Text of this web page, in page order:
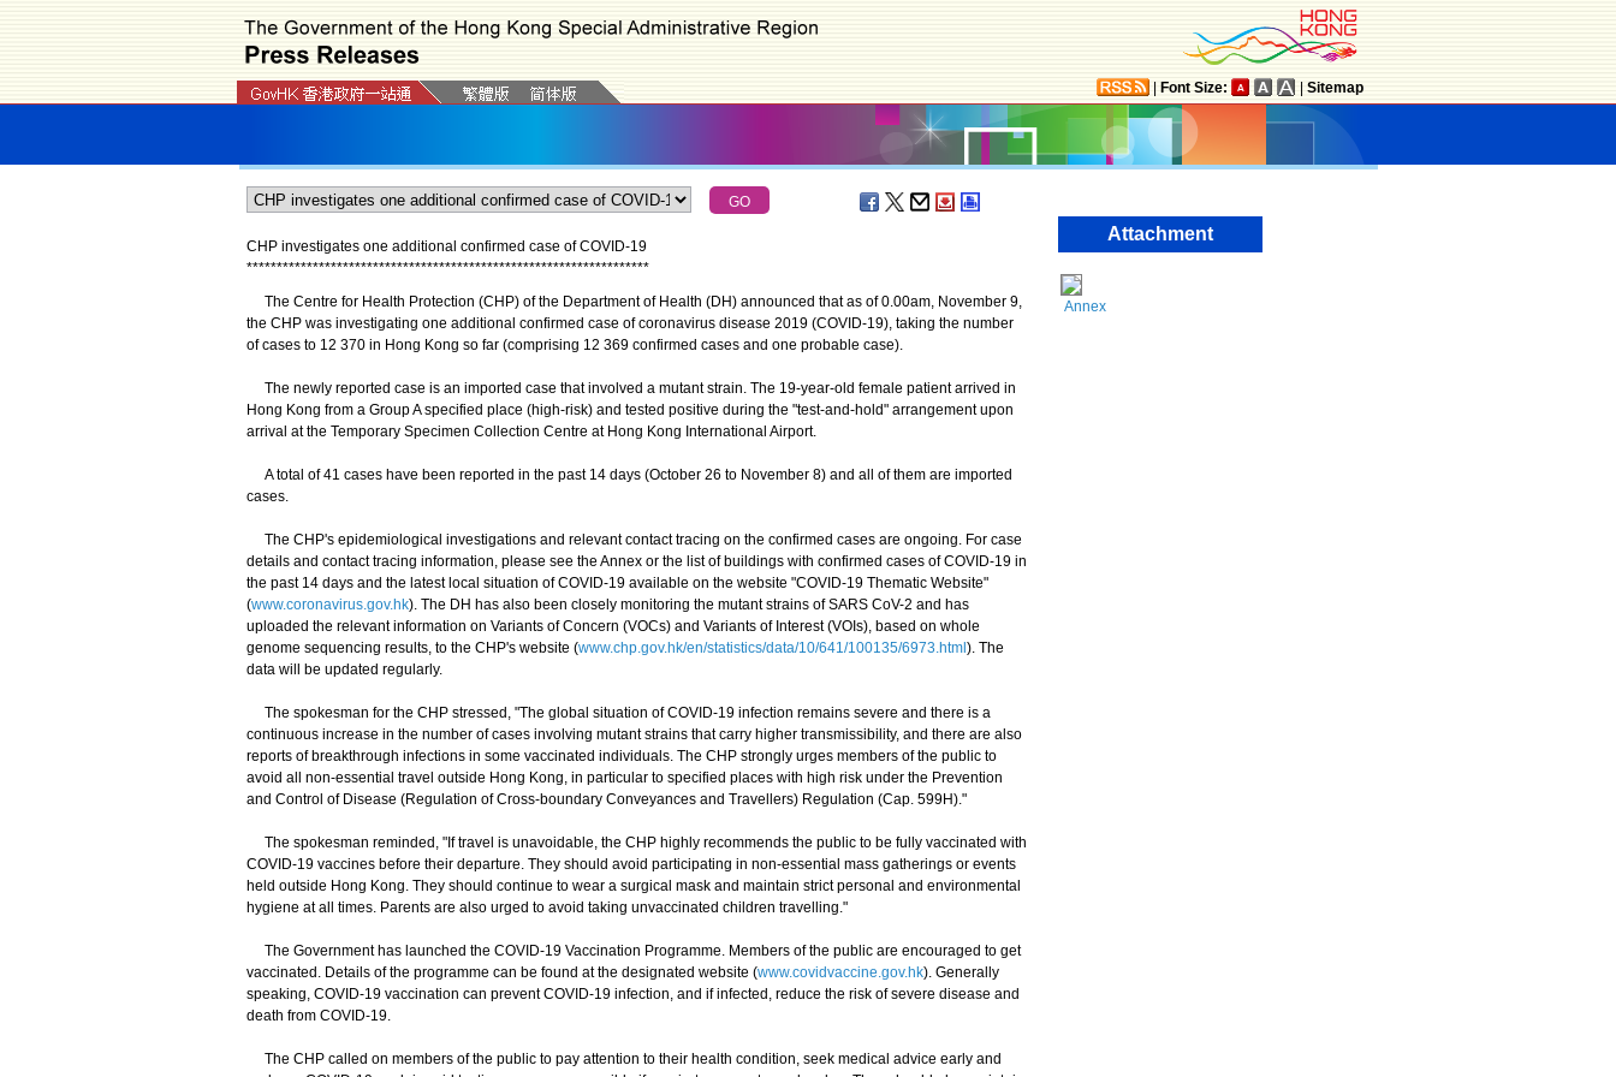
Font Size: Sitemap
CHP investigates one additional confirmed case of COVID-19
*******************************************************************
The Centre for Health Protection (CHP) of the Department of Health (DH) announced that as of 0.00am, November 9,
the CHP was investigating one additional confirmed case of coronavirus disease 2019 (COVID-19), taking the number
of cases to 12 370 in Hong Kong so far (comprising 12 369 confirmed cases and one probable case).
The newly reported case is an imported case that involved a mutant strain. The 19-year-old female patient arrived in
Hong Kong from a Group A specified place (high-risk) and tested positive during the "test-and-hold" arrangement upon
arrival at the Temporary Specimen Collection Centre at Hong Kong International Airport.
A total of 41 cases have been reported in the past 14 days (October 26 to November 8) and all of them are imported
cases.
The CHP's epidemiological investigations and relevant contact tracing on the confirmed cases are ongoing. For case
details and contact tracing information, please see the Annex or the list of buildings with confirmed cases of COVID-19 in
the past 14 days and the latest local situation of COVID-19 available on the website "COVID-19 Thematic Website"
(www.coronavirus.gov.hk). The DH has also been closely monitoring the mutant strains of SARS CoV-2 and has
uploaded the relevant information on Variants of Concern (VOCs) and Variants of Interest (VOIs), based on whole
genome sequencing results, to the CHP's website (www.chp.gov.hk/en/statistics/data/10/641/100135/6973.html ). The
data will be updated regularly.
The spokesman for the CHP stressed, "The global situation of COVID-19 infection remains severe and there is a
continuous increase in the number of cases involving mutant strains that carry higher transmissibility, and there are also
reports of breakthrough infections in some vaccinated individuals. The CHP strongly urges members of the public to
avoid all non-essential travel outside Hong Kong, in particular to specified places with high risk under the Prevention
and Control of Disease (Regulation of Cross-boundary Conveyances and Travellers) Regulation (Cap. 599H)."
The spokesman reminded, "If travel is unavoidable, the CHP highly recommends the public to be fully vaccinated with
COVID-19 vaccines before their departure. They should avoid participating in non-essential mass gatherings or events
held outside Hong Kong. They should continue to wear a surgical mask and maintain strict personal and environmental
hygiene at all times. Parents are also urged to avoid taking unvaccinated children travelling."
The Government has launched the COVID-19 Vaccination Programme. Members of the public are encouraged to get
vaccinated. Details of the programme can be found at the designated website (www.covidvaccine.gov.hk). Generally
speaking, COVID-19 vaccination can prevent COVID-19 infection, and if infected, reduce the risk of severe disease and
death from COVID-19.
​​The CHP called on members of the public to pay attention to their health condition, seek medical advice early and
Attachment
Annex